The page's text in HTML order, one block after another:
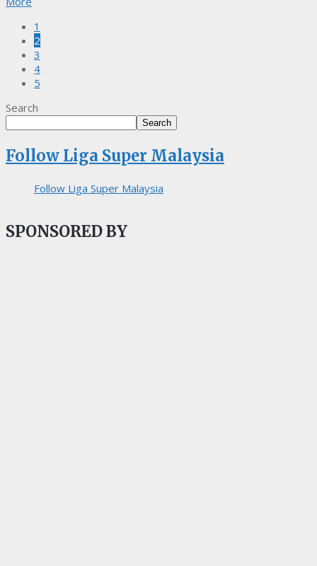
1
2
3
4
5
Search
Search
Follow Liga Super Malaysia
Follow Liga Super Malaysia
SPONSORED BY